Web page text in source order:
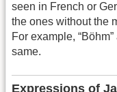
seen in French or
the ones without the
For example,
same.
Expressions of